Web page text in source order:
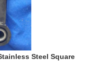
Steel Square